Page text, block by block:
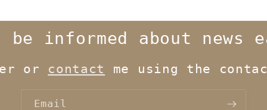
be informed about news
or contact me using the
Email